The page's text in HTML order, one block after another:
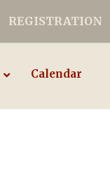
REGISTRATION
Calendar